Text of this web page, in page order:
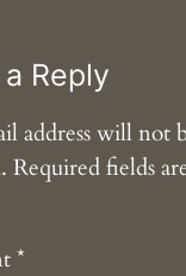
Reply
address will not
Required fields
*